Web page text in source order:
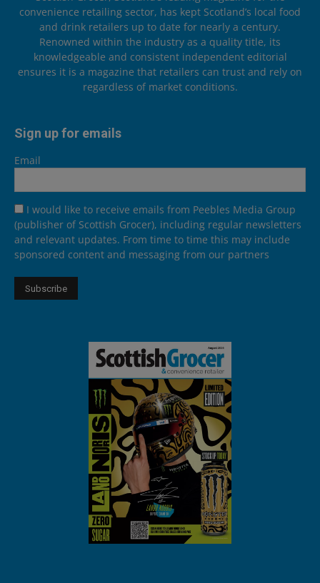
convenience retailing sector, has kept Scotland’s local food
and drink retailers up to date for nearly a century.
Renowned within the industry as a quality title, its
knowledgeable and consistent independent editorial
ensures it is a magazine that retailers can trust and rely on
regardless of market conditions.
Sign up for emails
Email
I would like to receive emails from Peebles Media Group
(publisher of Scottish Grocer), including regular newsletters
and relevant updates. From time to time this may include
sponsored content and messaging from our partners